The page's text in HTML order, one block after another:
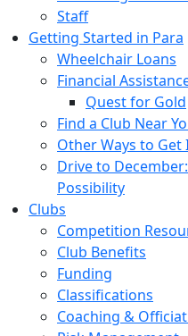
Staff
Getting Started in Para
Wheelchair Loans
Financial
Quest for Gold
Find a Club Near
Other Ways to Get
Drive to
Possibility
Clubs
Competition
Club Benefits
Funding
Classifications
Coaching &